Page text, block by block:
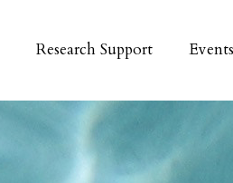
Research Support Events